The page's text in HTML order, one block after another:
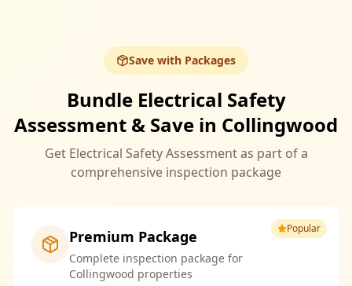
Save with Packages
Bundle Electrical Safety
Assessment & Save in Collingwood
Get Electrical Safety Assessment as part of a
comprehensive inspection package
Popular
Premium Package
Complete inspection package for
Collingwood properties